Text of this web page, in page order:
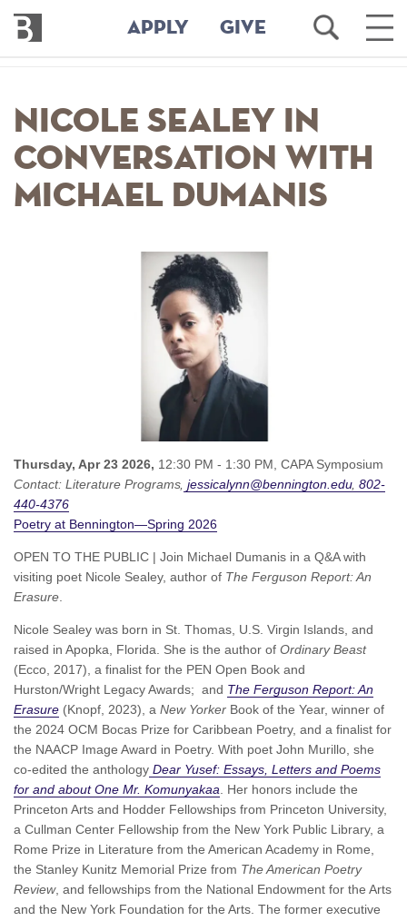
main
content
Bennington
College
APPLY GIVE
Open
Search
Main
Nicole Sealey In
Conversation with
Michael Dumanis
Thursday, Apr 23 2026, 12:30 PM - 1:30 PM, CAPA Symposium
Contact: Literature Programs jessicalynn@bennington.edu 802-
440-4376
Poetry at Bennington—Spring 2026
OPEN TO THE PUBLIC | Join Michael Dumanis in a Q&A with
visiting poet Nicole Sealey, author of The Ferguson Report: An
Erasure
Nicole Sealey was born in St. Thomas, U.S. Virgin Islands, and
raised in Apopka, Florida. She is the author of Ordinary Beast
(Ecco, 2017), a finalist for the PEN Open Book and
Hurston/Wright Legacy Awards; and The Ferguson Report: An
Erasure (Knopf, 2023), a New Yorker Book of the Year, winner of
the 2024 OCM Bocas Prize for Caribbean Poetry, and a finalist for
the NAACP Image Award in Poetry. With poet John Murillo, she
co-edited the anthology Dear Yusef: Essays, Letters and Poems
for and about One Mr. Komunyakaa . Her honors include the
Princeton Arts and Hodder Fellowships from Princeton University,
a Cullman Center Fellowship from the New York Public Library, a
Rome Prize in Literature from the American Academy in Rome,
the Stanley Kunitz Memorial Prize from The American Poetry
Review, and fellowships from the National Endowment for the Arts
and the New York Foundation for the Arts. The former executive